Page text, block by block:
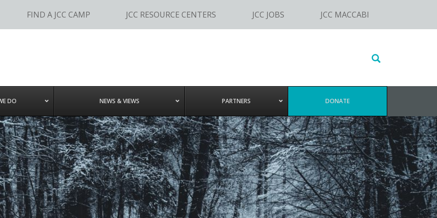
FIND A JCC CAMP JCC RESOURCE CENTERS JCC JOBS JCC MACCABI
Search
website
DO NEWS & VIEWS PARTNERS DONATE